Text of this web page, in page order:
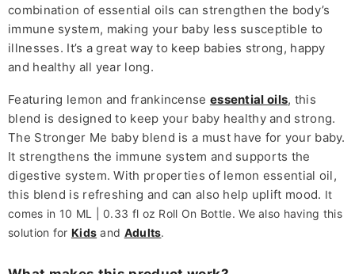
combination of essential oils can strengthen the body’s
immune system, making your baby less susceptible to
illnesses. It’s a great way to keep babies strong, happy
and healthy all year long.
Featuring lemon and frankincense essential oils, this
blend is designed to keep your baby healthy and strong.
The Stronger Me baby blend is a must have for your baby.
It strengthens the immune system and supports the
digestive system. With properties of lemon essential oil,
this blend is refreshing and can also help uplift mood. It
comes in 10 ML | 0.33 fl oz Roll On Bottle. We also having this
solution for Kids and Adults.